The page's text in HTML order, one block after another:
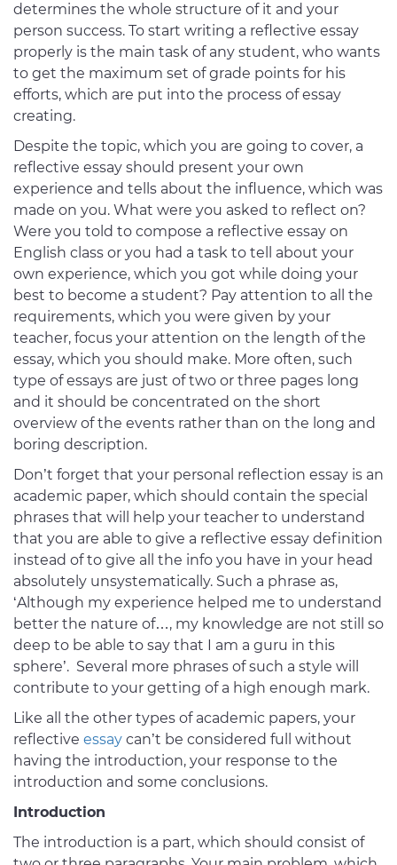
determines the whole structure of it and your
person success. To start writing a reflective essay
properly is the main task of any student, who wants
to get the maximum set of grade points for his
efforts, which are put into the process of essay
creating.
Despite the topic, which you are going to cover, a
reflective essay should present your own
experience and tells about the influence, which was
made on you. What were you asked to reflect on?
Were you told to compose a reflective essay on
English class or you had a task to tell about your
own experience, which you got while doing your
best to become a student? Pay attention to all the
requirements, which you were given by your
teacher, focus your attention on the length of the
essay, which you should make. More often, such
type of essays are just of two or three pages long
and it should be concentrated on the short
overview of the events rather than on the long and
boring description.
Don’t forget that your personal reflection essay is an
academic paper, which should contain the special
phrases that will help your teacher to understand
that you are able to give a reflective essay definition
instead of to give all the info you have in your head
absolutely unsystematically. Such a phrase as,
‘Although my experience helped me to understand
better the nature of…, my knowledge are not still so
deep to be able to say that I am a guru in this
sphere’. Several more phrases of such a style will
contribute to your getting of a high enough mark.
Like all the other types of academic papers, your
reflective essay can’t be considered full without
having the introduction, your response to the
introduction and some conclusions.
Introduction
The introduction is a part, which should consist of